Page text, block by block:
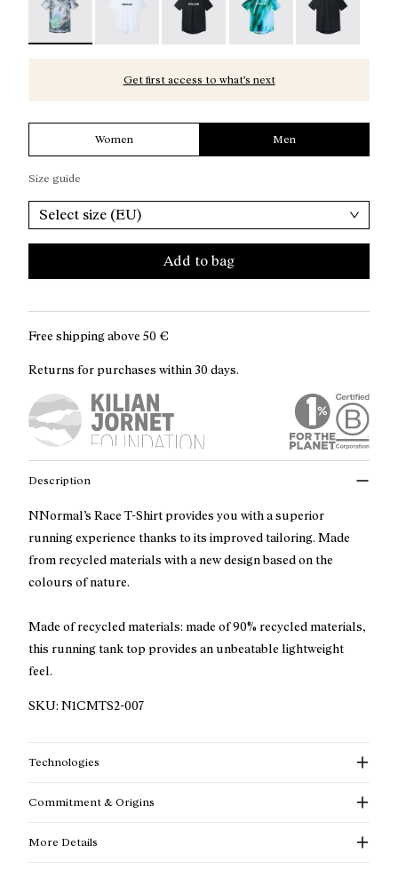
Get first access to what’s next
Women Men
Size guide
Select size (EU)
Add to bag
Free shipping above 50 €
Returns for purchases within 30 days.
Description
NNormal’s Race T-Shirt provides you with a superior
running experience thanks to its improved tailoring. Made
from recycled materials with a new design based on the
colours of nature.
Made of recycled materials: made of 90% recycled materials,
this running tank top provides an unbeatable lightweight
feel.
SKU: N1CMTS2-007
Technologies
Commitment & Origins
More Details